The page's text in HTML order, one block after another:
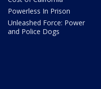
Powerless In Prison
Unleashed Force: Power
and Police Dogs